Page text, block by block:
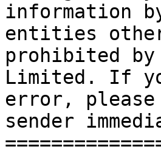
information
entities
prohibited by
Limited. If
error,
sender